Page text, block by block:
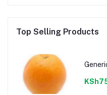
Top Selling Products